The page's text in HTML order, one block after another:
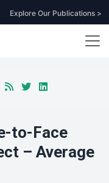
Explore Our Publications >
to-Face
– Average